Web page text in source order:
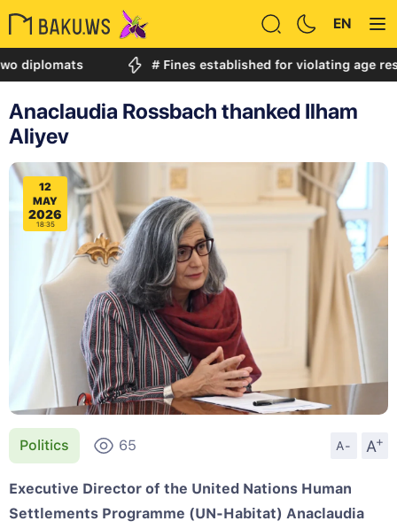
EN
# Fines established for violating age
Anaclaudia Rossbach thanked Ilham
Aliyev
12
MAY
2026
18:35
Politics 65 A- A
+
Executive Director of the United Nations Human
Settlements Programme (UN-Habitat) Anaclaudia